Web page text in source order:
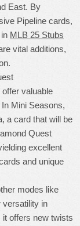
East. By
Pipeline cards,
MLB 25 Stubs
vital additions,
valuable
Mini Seasons,
a card that will be
Quest
excellent
and unique
modes like
versatility in
it offers new twists